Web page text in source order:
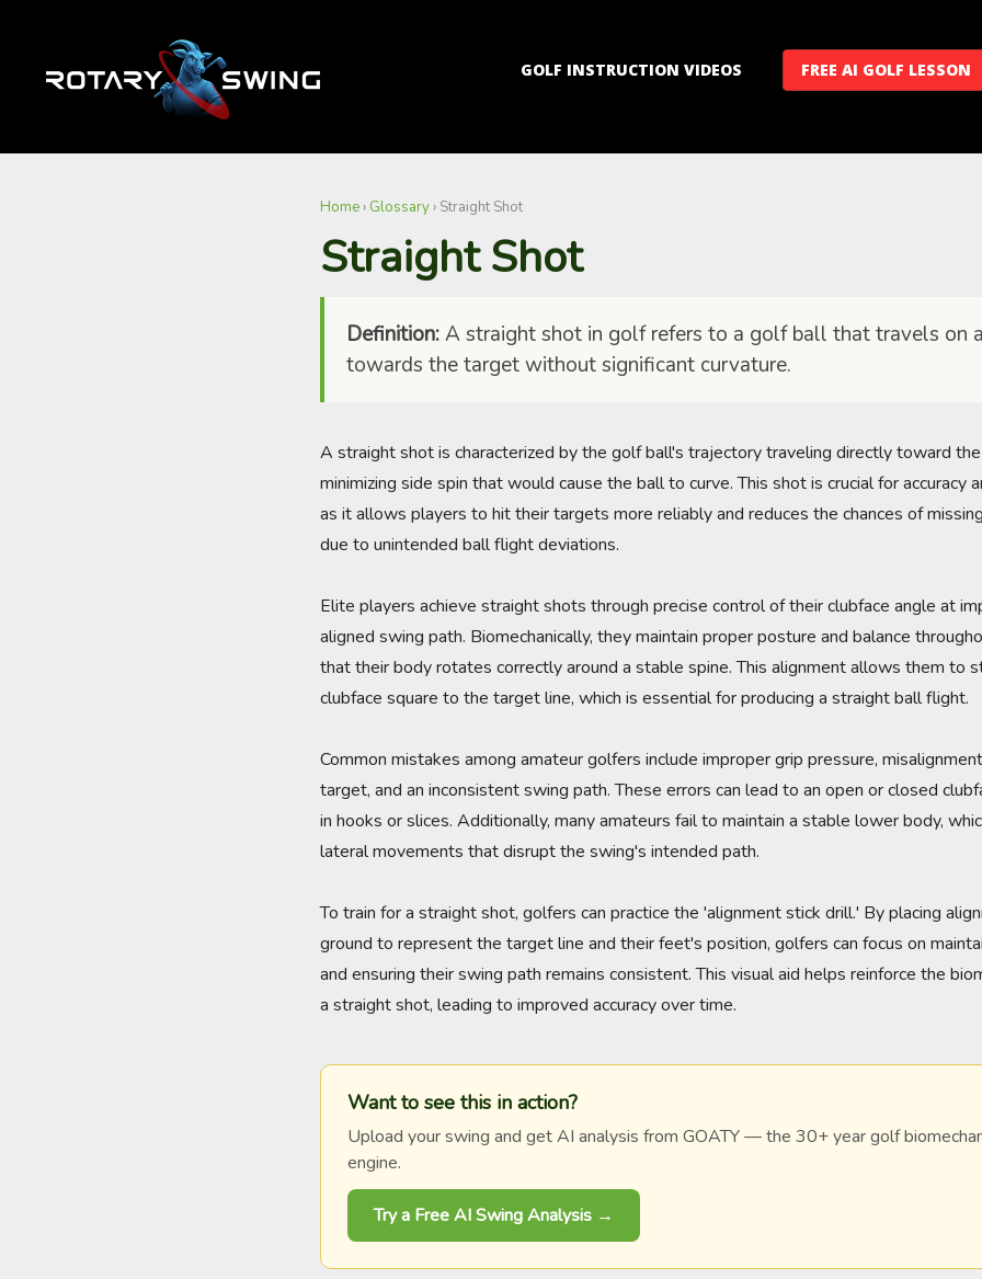
GOLF INSTRUCTION VIDEOS FREE AI GOLF LESSON
Home › Glossary › Straight Shot
Straight Shot
Definition:A straight shot in golf refers to a golf ball that travels on
towards the target without significant curvature.
A straight shot is characterized by the golf ball's trajectory traveling directly toward
minimizing side spin that would cause the ball to curve. This shot is crucial for accuracy
as it allows players to hit their targets more reliably and reduces the chances of
due to unintended ball flight deviations.
Elite players achieve straight shots through precise control of their clubface angle at
aligned swing path. Biomechanically, they maintain proper posture and balance
that their body rotates correctly around a stable spine. This alignment allows them to
clubface square to the target line, which is essential for producing a straight ball flight.
Common mistakes among amateur golfers include improper grip pressure,
target, and an inconsistent swing path. These errors can lead to an open or closed
in hooks or slices. Additionally, many amateurs fail to maintain a stable lower body,
lateral movements that disrupt the swing's intended path.
To train for a straight shot, golfers can practice the 'alignment stick drill.' By placing
ground to represent the target line and their feet's position, golfers can focus on
and ensuring their swing path remains consistent. This visual aid helps reinforce the
a straight shot, leading to improved accuracy over time.
Want to see this in action?
Upload your swing and get AI analysis from GOATY — the 30+ year golf
engine.
Try a Free AI Swing Analysis →